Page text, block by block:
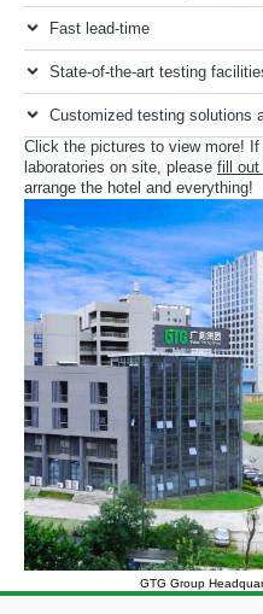
Fast lead-time
State-of-the-art testing
Customized testing solutions
Click the pictures to view more!
laboratories on site, please fill out
arrange the hotel and everything!
GTG Group